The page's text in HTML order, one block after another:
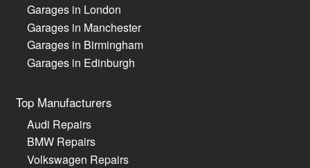
Garages in London
Garages in Manchester
Garages in Birmingham
Garages in Edinburgh
Top Manufacturers
Audi Repairs
BMW Repairs
Volkswagen Repairs